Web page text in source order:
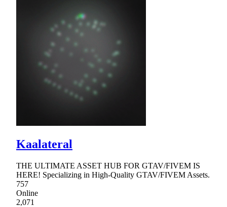
Kaalateral
THE ULTIMATE ASSET HUB FOR GTAV/FIVEM IS
HERE! Specializing in High-Quality GTAV/FIVEM Assets.
757
Online
2,071